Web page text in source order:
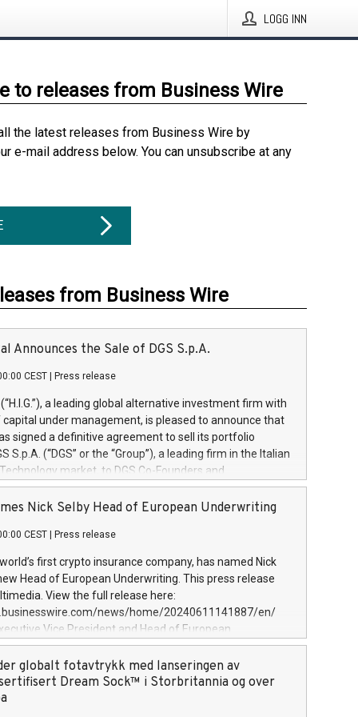
LOGG INN
to releases from Business Wire
the latest releases from Business Wire by
e-mail address below. You can unsubscribe at any
from Business Wire
Announces the Sale of DGS S.p.A.
CEST Press release
(“H.I.G.”), a leading global alternative investment firm with
capital under management, is pleased to announce that
signed a definitive agreement to sell its portfolio
S.p.A. (“DGS” or the “Group”), a leading firm in the Italian
market, to DGS Co-Founders and
team in partnership with ICG, a global alternative asset
its inception in 1997, DGShas supported blue-chip
a specialization in digital transformation and
services. The Group currently has over 1,900 employees,
€300 million, and maintains a group of
During H.I.G.’s ownership, DGS has tripled in size
its position as a leading Italian firm in cybersecurity
digital transformation. DGS offers its clients sophisticated
digital transformation
Nick Selby Head of European Underwriting
CEST Press release
first crypto insurance company, has named Nick
Head of European Underwriting. This press release
View the full release here:
news/home/20240611141887/en/
Vice President and Head of European
Evertas (Photo: Business Wire) Selby, an accomplished
physical security professional, brings two decades of
and private sector information security, physical
incident handling, as well as seven years of
globalt fotavtrykk med lanseringen av
Dream Sock™ i Storbritannia og over